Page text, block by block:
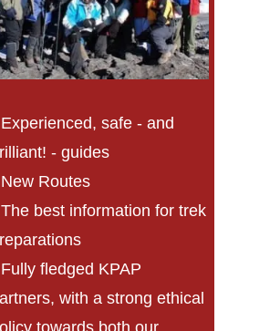
safe - and
- guides
Routes
best information for trek
fledged KPAP
with a strong ethical